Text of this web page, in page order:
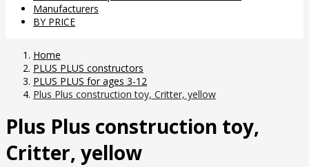
Manufacturers
BY PRICE
Home
PLUS PLUS constructors
PLUS PLUS for ages 3-12
Plus Plus construction toy, Critter, yellow
Plus Plus construction toy,
Critter, yellow